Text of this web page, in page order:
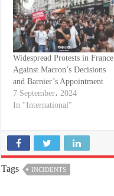
Widespread Protests in France
Against Macron’s Decisions
and Barnier’s Appointment
7 September، 2024
In "International"
Tags INCIDENTS